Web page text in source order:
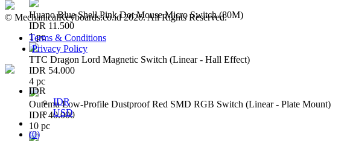
Huano Blue Shell Pink Dot Mouse Micro Switch (80M)
IDR 11.500
1 pc
TTC Dragon Lord Magnetic Switch (Linear - Hall Effect)
IDR 54.000
4 pc
Outemu Low-Profile Dustproof Red SMD RGB Switch (Linear - Plate Mount)
IDR 40.000
10 pc
© MechanicalKeyboards.co.id 2026. All Rights Reserved.
Terms & Conditions
Privacy Policy
IDR
IDR
USD
(0)